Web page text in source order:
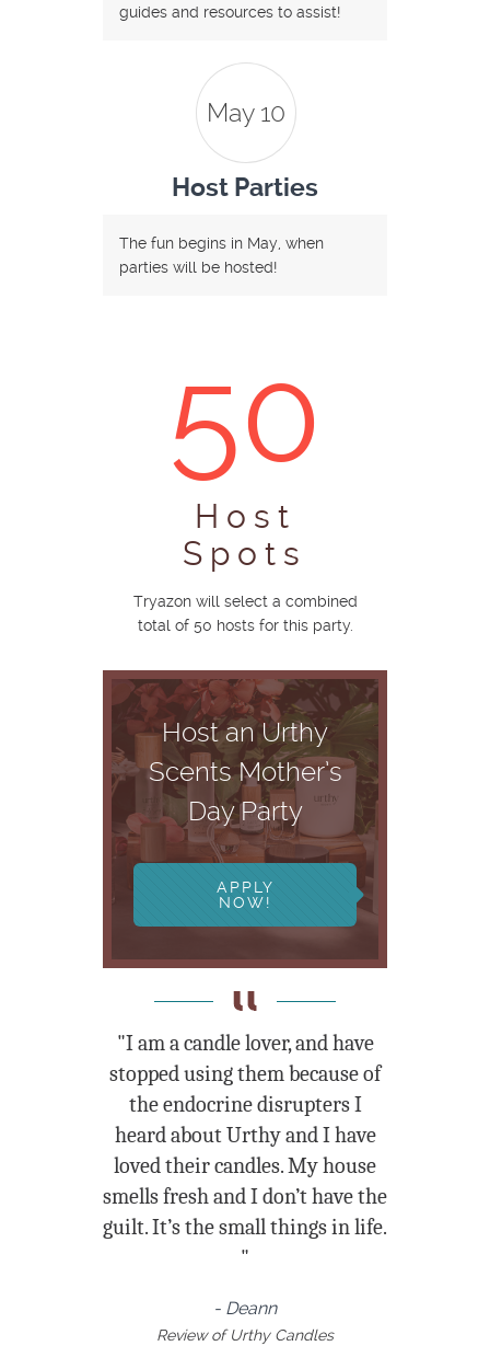
guides and resources to assist!
May 10
Host Parties
The fun begins in May, when
parties will be hosted!
50
Host
Spots
Tryazon will select a combined
total of 50 hosts for this party.
Host an Urthy
Scents Mother’s
Day Party
APPLY
NOW!
"I am a candle lover, and have
stopped using them because of
the endocrine disrupters I
heard about Urthy and I have
loved their candles. My house
smells fresh and I don’t have the
guilt. It’s the small things in life.
"
- Deann
Review of Urthy Candles